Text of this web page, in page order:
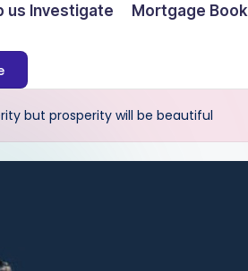
us Investigate Mortgage Book
but prosperity will be beautiful